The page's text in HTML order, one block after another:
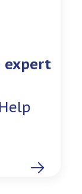
expert